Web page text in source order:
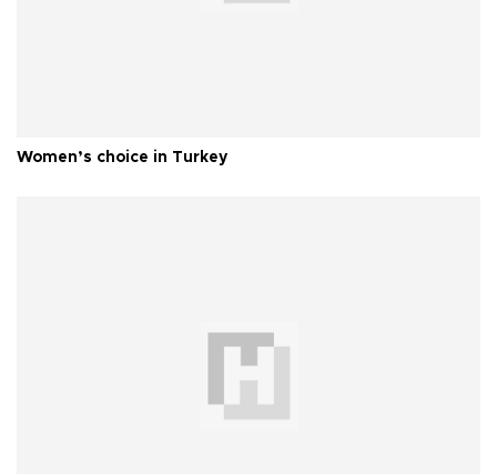
Women’s choice in Turkey